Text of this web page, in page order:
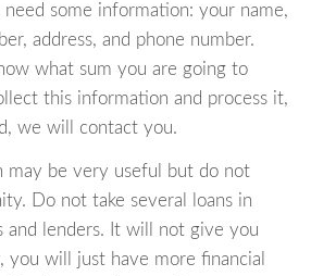
some information: your name,
address, and phone number.
what sum you are going to
this information and process it,
we will contact you.
may be very useful but do not
Do not take several loans in
and lenders. It will not give you
you will just have more financial